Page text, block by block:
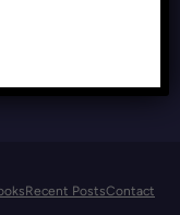
Recent PostsContact